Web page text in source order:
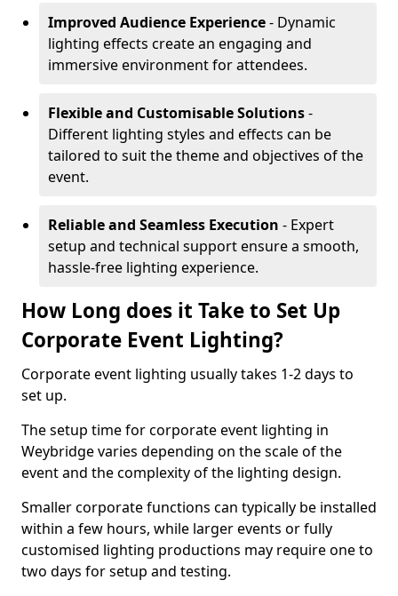
Improved Audience Experience- Dynamic
lighting effects create an engaging and
immersive environment for attendees.
Flexible and Customisable Solutions-
Different lighting styles and effects can be
tailored to suit the theme and objectives of the
event.
Reliable and Seamless Execution - Expert
setup and technical support ensure a smooth,
hassle-free lighting experience.
How Long does it Take to Set Up
Corporate Event Lighting?
Corporate event lighting usually takes 1-2 days to
set up.
The setup time for corporate event lighting in
Weybridge varies depending on the scale of the
event and the complexity of the lighting design.
Smaller corporate functions can typically be installed
within a few hours, while larger events or fully
customised lighting productions may require one to
two days for setup and testing.